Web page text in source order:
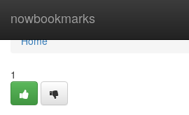
nowbookmarks
Home
Home
1